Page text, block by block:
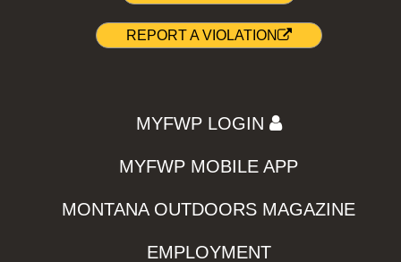
REPORT A VIOLATION
MYFWP LOGIN
MYFWP MOBILE APP
MONTANA OUTDOORS MAGAZINE
EMPLOYMENT